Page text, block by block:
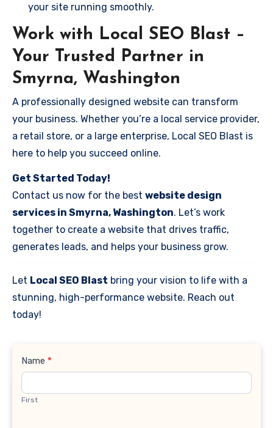
your site running smoothly.
Work with Local SEO Blast –
Your Trusted Partner in
Smyrna, Washington
A professionally designed website can transform
your business. Whether you’re a local service provider,
a retail store, or a large enterprise, Local SEO Blast is
here to help you succeed online.
Get Started Today!
Contact us now for the best website design
services in Smyrna, Washington. Let’s work
together to create a website that drives traffic,
generates leads, and helps your business grow.
Let Local SEO Blast bring your vision to life with a
stunning, high-performance website. Reach out
today!
Contact
Name *
First